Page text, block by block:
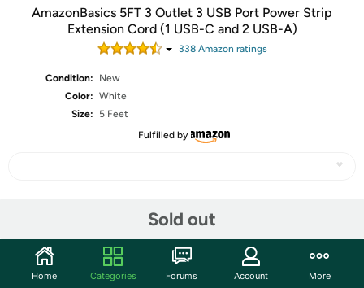
AmazonBasics 5FT 3 Outlet 3 USB Port Power Strip
Extension Cord (1 USB-C and 2 USB-A)
338Amazon ratings
Condition:
New
Color: White
Size:
5 Feet
Fulfilled by
Sold out
Community
Home Categories Forums Account More